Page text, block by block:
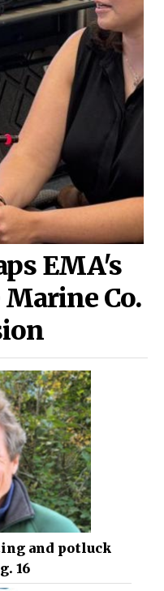
EMA's
Co.
and potluck
16